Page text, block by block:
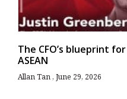
The CFO’s blueprint
ASEAN
Allan Tan June 29, 2026